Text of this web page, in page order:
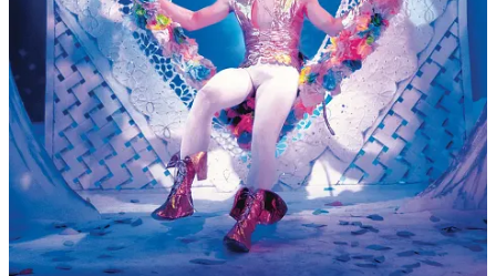
Share
Previous
Next
Discussion about this post
Comments Restacks